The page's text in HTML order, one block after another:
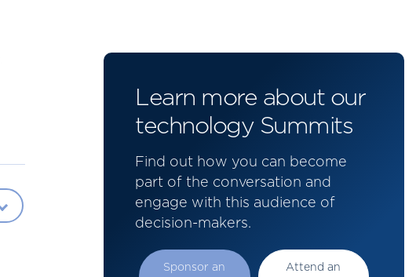
Learn more about our
technology Summits
Find out how you can become
part of the conversation and
engage with this audience of
decision-makers.
Sponsor an
Attend an